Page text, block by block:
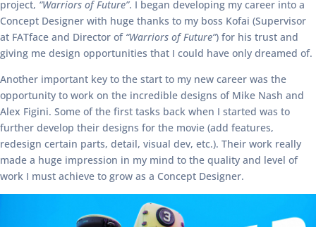
project, “Warriors of Future”. I began developing my career into a
Concept Designer with huge thanks to my boss Kofai (Supervisor
at FATface and Director of “Warriors of Future”) for his trust and
giving me design opportunities that I could have only dreamed of.
Another important key to the start to my new career was the
opportunity to work on the incredible designs of Mike Nash and
Alex Figini. Some of the first tasks back when I started was to
further develop their designs for the movie (add features,
redesign certain parts, detail, visual dev, etc.). Their work really
made a huge impression in my mind to the quality and level of
work I must achieve to grow as a Concept Designer.